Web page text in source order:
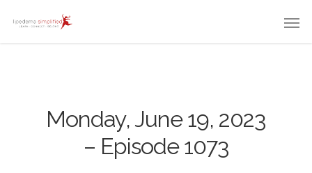
Monday, June 19, 2023
– Episode 1073